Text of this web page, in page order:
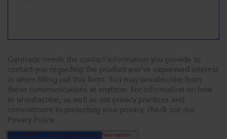
Gantrade needs the contact information you provide to
contact you regarding the product you've expressed interest
in when filling out this form. You may unsubscribe from
these communications at anytime. For information on how
to unsubscribe, as well as our privacy practices and
commitment to protecting your privacy, check out our
Privacy Policy.